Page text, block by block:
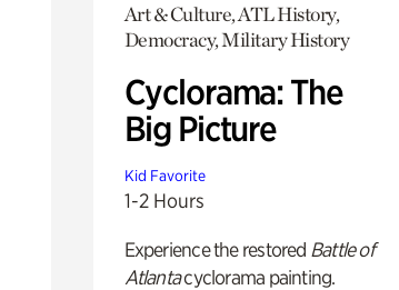
Art & Culture, ATL History,
Democracy, Military History
Cyclorama: The
Big Picture
Kid Favorite
1-2 Hours
Experience the restored Battle of
Atlantacyclorama painting.